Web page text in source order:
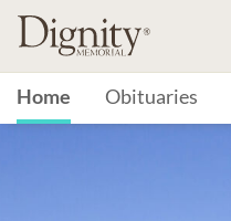
Home Obituaries